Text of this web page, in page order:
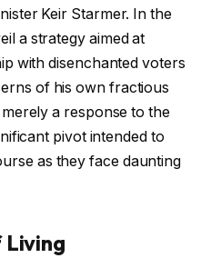
Keir Starmer. In the
a strategy aimed at
with disenchanted voters
of his own fractious
a response to the
pivot intended to
as they face daunting
Living